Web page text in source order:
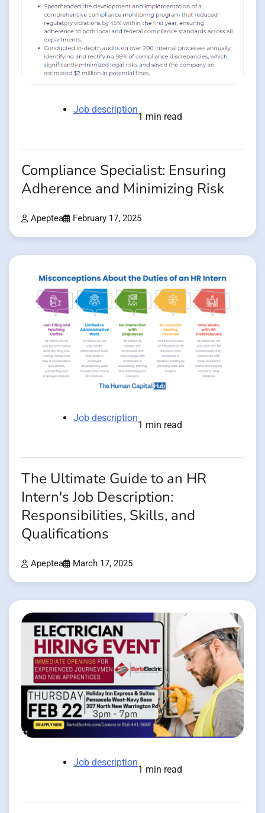
Job description
1 min read
Compliance Specialist: Ensuring
Adherence and Minimizing Risk
Apeptea February 17, 2025
Job description
1 min read
The Ultimate Guide to an HR
Intern's Job Description:
Responsibilities, Skills, and
Qualifications
Apeptea March 17, 2025
Job description
1 min read